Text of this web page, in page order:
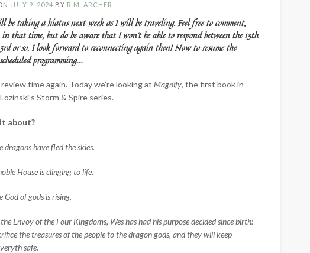
JULY 9, 2024 BY R.M. ARCHER
be taking a hiatus next week as I will be traveling. Feel free to comment,
in that time, but do be aware that I won’t be able to respond between the 13th
or so. I look forward to reconnecting again then! Now to resume the
programming…
time again. Today we’re looking at Magnify, the first book in
Storm & Spire series.
about?
dragons have fled the skies.
House is clinging to life.
God of gods is rising.
Envoy of the Four Kingdoms, Wes has had his purpose decided since birth:
the treasures of the people to the dragon gods, and they will keep
safe.